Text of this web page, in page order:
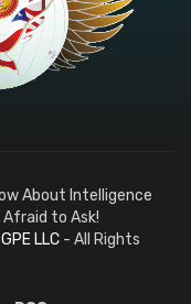
About Intelligence
Afraid to Ask!
LLC- All Rights